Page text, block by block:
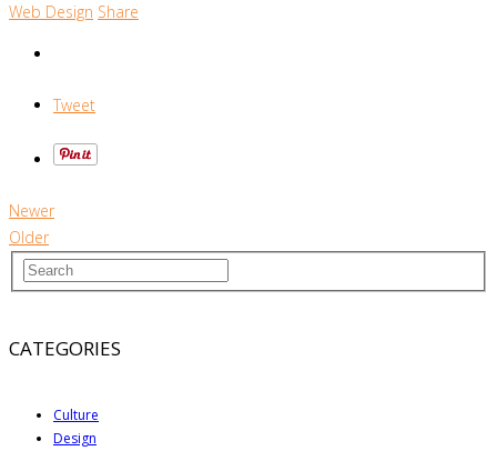
Web Design Share
Tweet
Newer
Older
CATEGORIES
Culture
Design